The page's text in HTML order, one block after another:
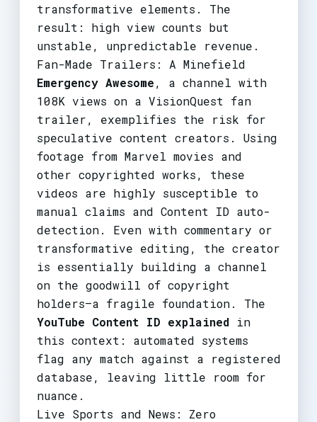
transformative elements. The
result: high view counts but
unstable, unpredictable revenue.
Fan-Made Trailers: A Minefield
Emergency Awesome, a channel with
108K views on a VisionQuest fan
trailer, exemplifies the risk for
speculative content creators. Using
footage from Marvel movies and
other copyrighted works, these
videos are highly susceptible to
manual claims and Content ID auto-
detection. Even with commentary or
transformative editing, the creator
is essentially building a channel
on the goodwill of copyright
holders—a fragile foundation. The
YouTube Content ID explainedin
this context: automated systems
flag any match against a registered
database, leaving little room for
nuance.
Live Sports and News: Zero